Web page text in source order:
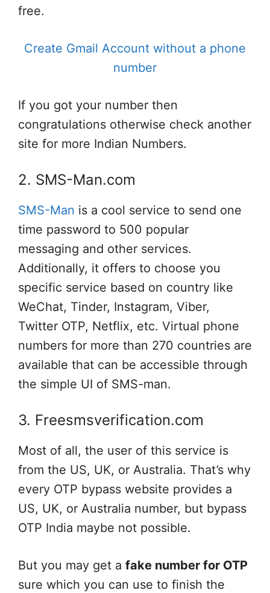
free.
Create Gmail Account without a phone
number
If you got your number then
congratulations otherwise check another
site for more Indian Numbers.
2. SMS-Man.com
SMS-Man is a cool service to send one
time password to 500 popular
messaging and other services.
Additionally, it offers to choose you
specific service based on country like
WeChat, Tinder, Instagram, Viber,
Twitter OTP, Netflix, etc. Virtual phone
numbers for more than 270 countries are
available that can be accessible through
the simple UI of SMS-man.
3. Freesmsverification.com
Most of all, the user of this service is
from the US, UK, or Australia. That’s why
every OTP bypass website provides a
US, UK, or Australia number, but bypass
OTP India maybe not possible.
But you may get a fake number for OTP
sure which you can use to finish the